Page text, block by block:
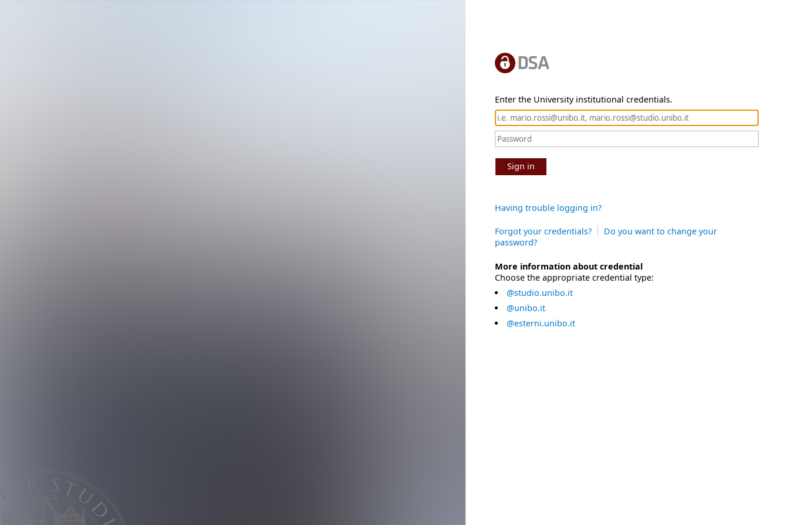
Enter the University institutional credentials.
Sign in
Having trouble logging in?
Forgot your credentials?
Do you want to change your
password?
More information about credential
Choose the appropriate credential type:
@studio.unibo.it
@unibo.it
@esterni.unibo.it